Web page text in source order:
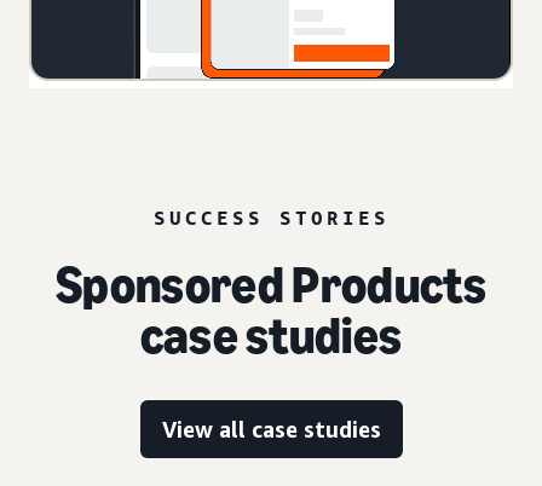
SUCCESS STORIES
Sponsored Products
case studies
View all case studies